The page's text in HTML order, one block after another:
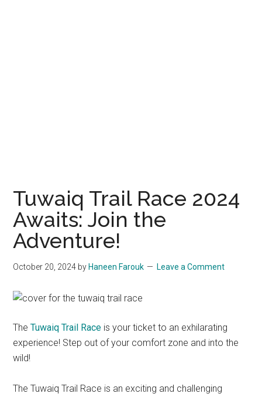
Tuwaiq Trail Race 2024
Awaits: Join the
Adventure!
October 20, 2024 by Haneen Farouk Leave a Comment
TheTuwaiq Trail Race is your ticket to an exhilarating
experience! Step out of your comfort zone and into the
wild!
The Tuwaiq Trail Race is an exciting and challenging